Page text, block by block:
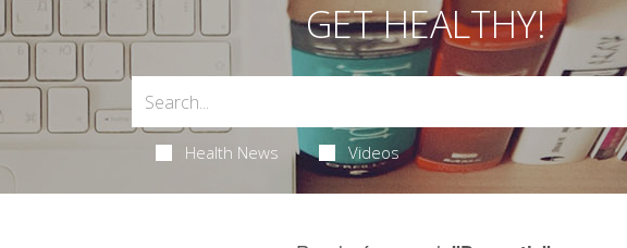
GET HEALTHY!
Health News Videos